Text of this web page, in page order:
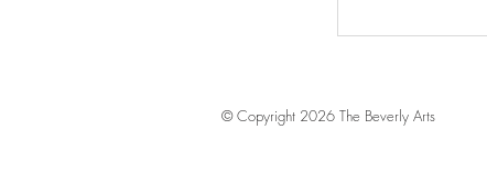
© Copyright 2026 The Beverly Arts